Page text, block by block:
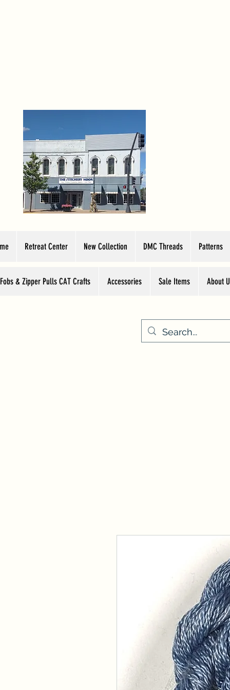
Retreat Center New Collection DMC Threads Patterns
& Zipper Pulls CAT Crafts Accessories Sale Items About